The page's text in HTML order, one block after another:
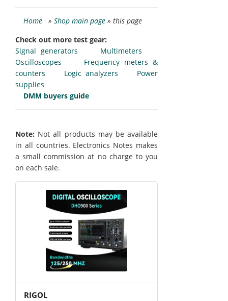
Home » Shop main page » this page
Check out more test gear:
Signal generators
Multimeters
Oscilloscopes
Frequency meters &
counters
Logic analyzers
Power
supplies
DMM buyers guide
Note: Not all products may be available
in all countries. Electronics Notes makes
a small commission at no charge to you
on each sale.
RIGOL